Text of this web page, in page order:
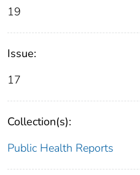
19
Issue:
17
Collection(s):
Public Health Reports